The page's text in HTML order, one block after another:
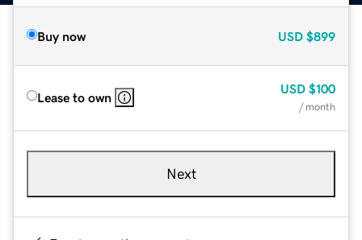
Buy now USD $899
Lease to own
USD $100
/ month
Next